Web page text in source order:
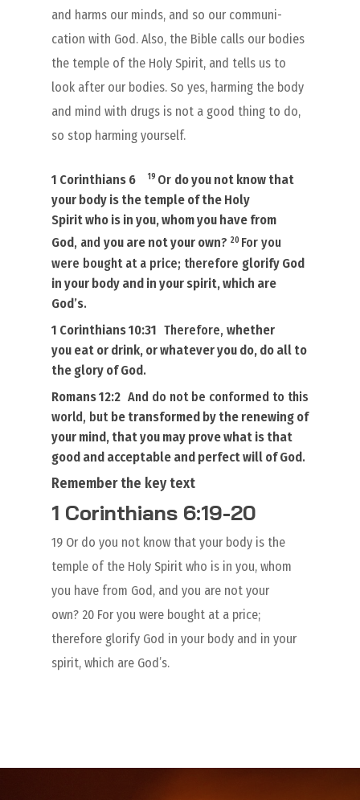
and harms our minds, and so our communi-
cation with God. Also, the Bible calls our bodies
the temple of the Holy Spirit, and tells us to
look after our bodies. So yes, harming the body
and mind with drugs is not a good thing to do,
so stop harming yourself.
1 Corinthians 6 19 Or do you not know that
your body is the temple of the Holy
Spiritwho is in you, whom you have from
God, and you are not your own? 20 For you
were bought at a price; therefore glorify God
in your body and in your spirit, which are
God’s.
1 Corinthians 10:31 Therefore, whether
you eat or drink, orwhatever you do, do all to
the glory of God.
Romans 12:2 And do not be conformed to this
world, but be transformed by the renewing of
your mind, that you may prove what is that
good and acceptable and perfect will of God.
Remember the key text
1 Corinthians 6:19-20
19 Or do you not know that your body is the
temple of the Holy Spirit who is in you, whom
you have from God, and you are not your
own? 20 For you were bought at a price;
therefore glorify God in your body and in your
spirit, which are God’s.